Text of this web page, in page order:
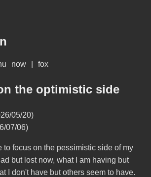
now fox
the optimistic side
05/20)
07/06)
to focus on the pessimistic side of my
but lost now, what I am having but
I don't have but others seem to have.